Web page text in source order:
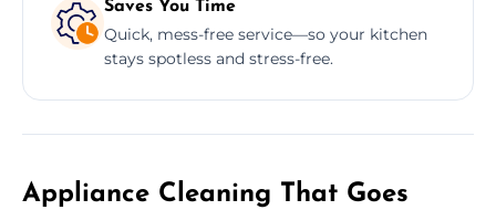
Saves You Time
Quick, mess-free service—so your kitchen
stays spotless and stress-free.
Appliance Cleaning That Goes